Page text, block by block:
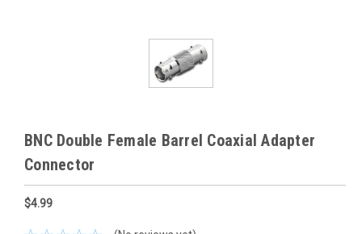
BNC Double Female Barrel Coaxial Adapter
Connector
$4.99